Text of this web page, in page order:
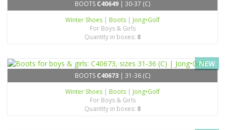
BOOTS C40649 | 30-37 (C)
Winter Shoes | Boots | Jong•Golf
For Boys & Girls
Quantity in boxes: 8
NEW
BOOTS C40673 | 31-36 (C)
Winter Shoes | Boots | Jong•Golf
For Boys & Girls
Quantity in boxes: 8